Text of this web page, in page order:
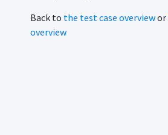
Back to the test case overviewor
overview